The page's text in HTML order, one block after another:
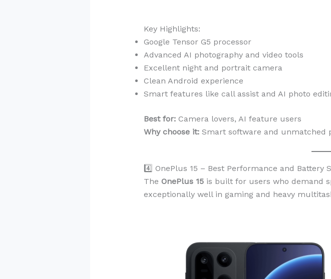
Key Highlights:
Google Tensor G5 processor
Advanced AI photography and video tools
Excellent night and portrait camera
Clean Android experience
Smart features like call assist and AI photo
Best for:Camera lovers, AI feature users
Why choose it:Smart software and unmatched
4️⃣ OnePlus 15 – Best Performance and Battery
The OnePlus 15is built for users who demand
exceptionally well in gaming and heavy